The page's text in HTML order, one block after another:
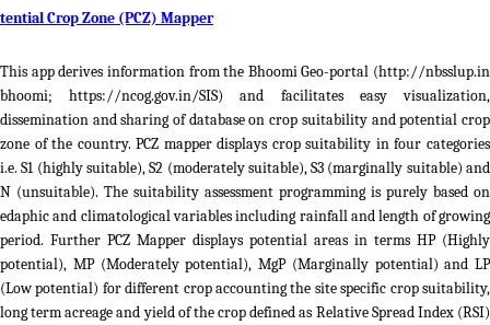
Crop Zone (PCZ) Mapper
This app derives information from the Bhoomi Geo-portal (http://nbsslup.in
bhoomi; https://ncog.gov.in/SIS) and facilitates easy visualization,
dissemination and sharing of database on crop suitability and potential crop
zone of the country. PCZ mapper displays crop suitability in four categories
i.e. S1 (highly suitable), S2 (moderately suitable), S3 (marginally suitable) and
N (unsuitable). The suitability assessment programming is purely based on
edaphic and climatological variables including rainfall and length of growing
period. Further PCZ Mapper displays potential areas in terms HP (Highly
potential), MP (Moderately potential), MgP (Marginally potential) and LP
(Low potential) for different crop accounting the site specific crop suitability,
long term acreage and yield of the crop defined as Relative Spread Index (RSI)